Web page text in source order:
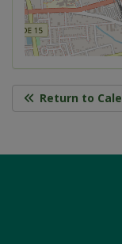
Return to